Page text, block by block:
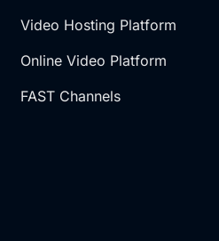
Video Hosting Platform
Online Video Platform
FAST Channels